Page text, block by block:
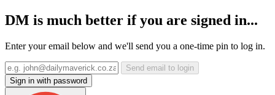
DM is much better if you are signed in...
Enter your email below and we'll send you a one-time pin to log in.
Send email to login
Sign in with password